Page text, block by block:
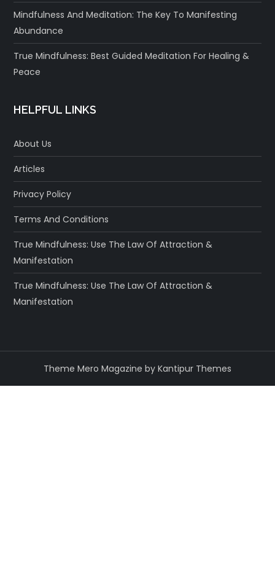
Mindfulness And Meditation: The Key To Manifesting
Abundance
True Mindfulness: Best Guided Meditation For Healing &
Peace
HELPFUL LINKS
About Us
Articles
Privacy Policy
Terms And Conditions
True Mindfulness: Use The Law Of Attraction &
Manifestation
True Mindfulness: Use The Law Of Attraction &
Manifestation
Theme Mero Magazine by Kantipur Themes